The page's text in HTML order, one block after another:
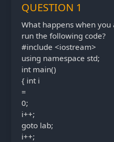
QUESTION 1
What happens when
run the following code?
#include <iostream>
using namespace std;
int main()
{ int i
=
0;
i++;
goto lab;
i++;